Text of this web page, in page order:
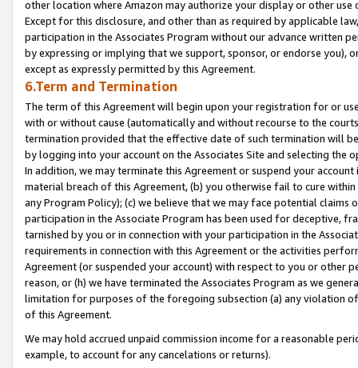
other location where Amazon may authorize your display or other use
Except for this disclosure, and other than as required by applicable
participation in the Associates Program without our advance written
by expressing or implying that we support, sponsor, or endorse you),
except as expressly permitted by this Agreement.
6.Term and Termination
The term of this Agreement will begin upon your registration for or
with or without cause (automatically and without recourse to the
termination provided that the effective date of such termination will
by logging into your account on the Associates Site and selecting the
In addition, we may terminate this Agreement or suspend your
material breach of this Agreement, (b) you otherwise fail to cure
any Program Policy); (c) we believe that we may face potential
participation in the Associate Program has been used for deceptive,
tarnished by you or in connection with your participation in the
requirements in connection with this Agreement or the activities
Agreement (or suspended your account) with respect to you or other
reason, or (h) we have terminated the Associates Program as we
limitation for purposes of the foregoing subsection (a) any violation
of this Agreement.
We may hold accrued unpaid commission income for a reasonable
example, to account for any cancelations or returns).